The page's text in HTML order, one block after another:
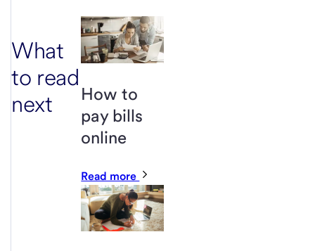
What
to read
next
How to
pay bills
online
Read more